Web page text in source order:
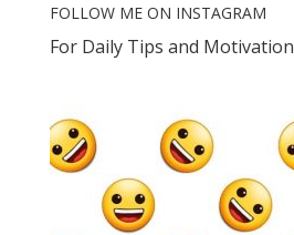
FOLLOW ME ON INSTAGRAM
For Daily Tips and Motivation